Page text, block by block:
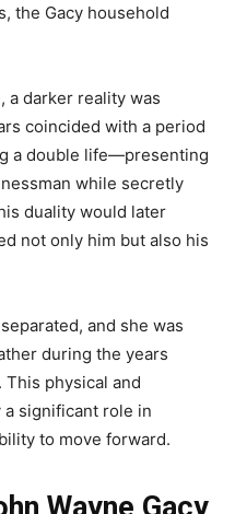
the Gacy household
a darker reality was
coincided with a period
a double life—presenting
while secretly
duality would later
not only him but also his
and she was
during the years
physical and
significant role in
to move forward.